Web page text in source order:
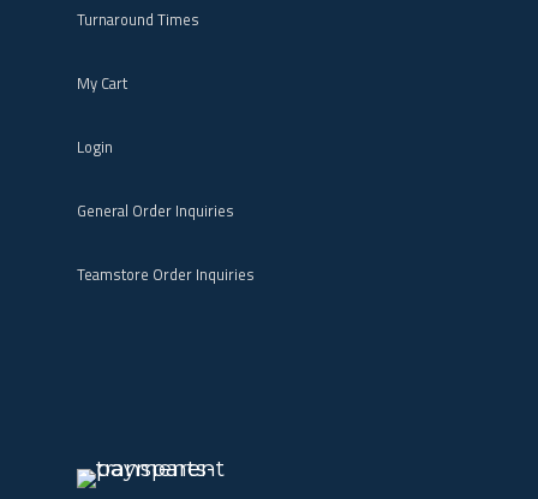
Turnaround Times
My Cart
Login
General Order Inquiries
Teamstore Order Inquiries